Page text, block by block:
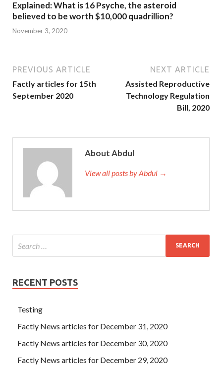
Explained: What is 16 Psyche, the asteroid
believed to be worth $10,000 quadrillion?
November 3, 2020
PREVIOUS ARTICLE
Factly articles for 15th
September 2020
NEXT ARTICLE
Assisted Reproductive
Technology Regulation
Bill, 2020
About Abdul
View all posts by Abdul →
RECENT POSTS
Testing
Factly News articles for December 31, 2020
Factly News articles for December 30, 2020
Factly News articles for December 29, 2020